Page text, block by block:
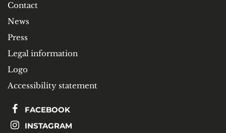
Contact
News
Press
Legal information
Logo
Accessibility statement
FACEBOOK
INSTAGRAM